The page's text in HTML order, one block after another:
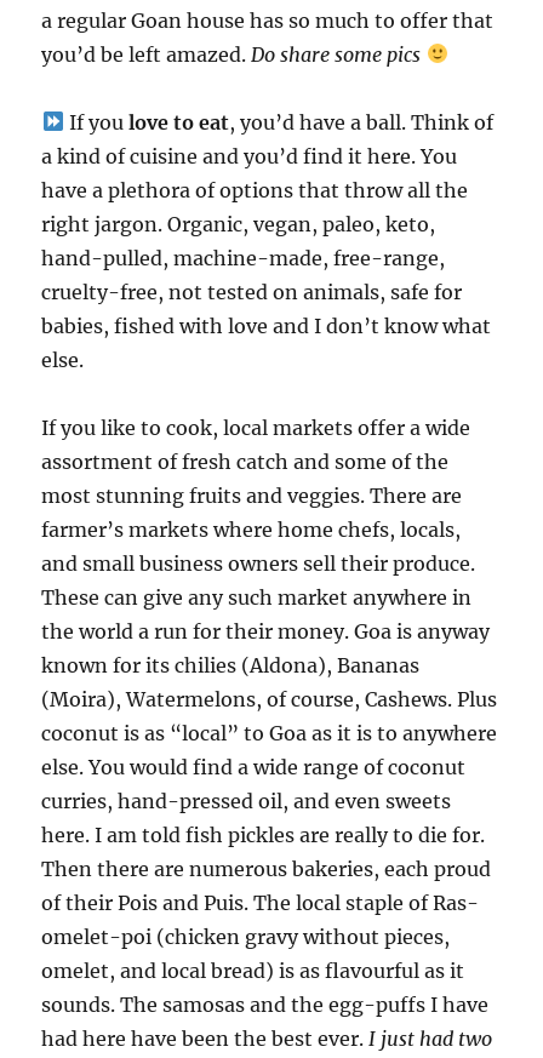
a regular Goan house has so much to offer that
you’d be left amazed. Do share some pics
If you love to eat, you’d have a ball. Think of
a kind of cuisine and you’d find it here. You
have a plethora of options that throw all the
right jargon. Organic, vegan, paleo, keto,
hand-pulled, machine-made, free-range,
cruelty-free, not tested on animals, safe for
babies, fished with love and I don’t know what
else.
If you like to cook, local markets offer a wide
assortment of fresh catch and some of the
most stunning fruits and veggies. There are
farmer’s markets where home chefs, locals,
and small business owners sell their produce.
These can give any such market anywhere in
the world a run for their money. Goa is anyway
known for its chilies (Aldona), Bananas
(Moira), Watermelons, of course, Cashews. Plus
coconut is as “local” to Goa as it is to anywhere
else. You would find a wide range of coconut
curries, hand-pressed oil, and even sweets
here. I am told fish pickles are really to die for.
Then there are numerous bakeries, each proud
of their Pois and Puis. The local staple of Ras-
omelet-poi (chicken gravy without pieces,
omelet, and local bread) is as flavourful as it
sounds. The samosas and the egg-puffs I have
had here have been the best ever. I just had two